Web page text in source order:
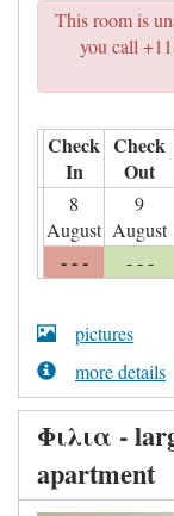
This room is
you call
Check
In
Check
Out
8
August
9
August
- - - - - -
pictures
more details
Φιλια -
apartment